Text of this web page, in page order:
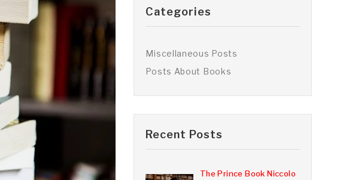
Categories
Miscellaneous Posts
Posts About Books
Recent Posts
The Prince Book Niccolo